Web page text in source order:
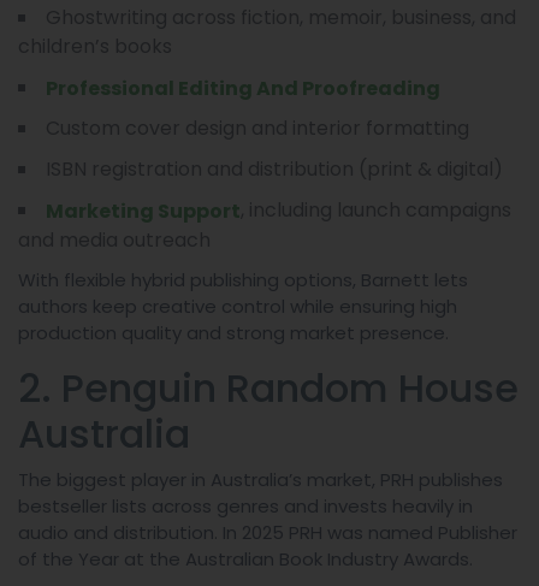
Professional Editing And Proofreading
Marketing Support
With flexible hybrid publishing options, Barnett lets
authors keep creative control while ensuring high
production quality and strong market presence.
2. Penguin Random House
Australia
The biggest player in Australia’s market, PRH publishes
bestseller lists across genres and invests heavily in
audio and distribution. In 2025 PRH was named Publisher
of the Year at the Australian Book Industry Awards.